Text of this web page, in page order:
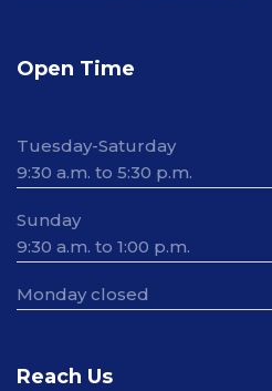
Open Time
Tuesday-Saturday
9:30 a.m. to 5:30 p.m.
Sunday
9:30 a.m. to 1:00 p.m.
Monday closed
Reach Us